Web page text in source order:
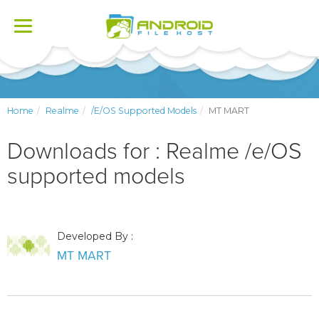
Toggle
Home Realme /e/OS Supported Models MT MART
Downloads for : Realme /e/OS
supported models
Developed By :
MT MART